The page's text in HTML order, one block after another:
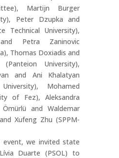
Martijn Burger
Peter Dzupka and
Technical University),
Petra Zaninovic
Thomas Doxiadis and
(Panteion University),
and Ani Khalatyan
Mohamed
of Fez), Aleksandra
and Waldemar
Xufeng Zhu (SPPM-
we invited state
Duarte (PSOL) to